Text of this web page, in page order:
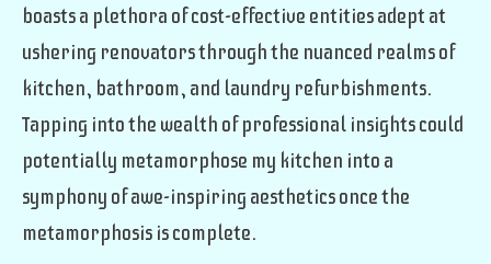
boasts a plethora of cost-effective entities adept at
ushering renovators through the nuanced realms of
kitchen, bathroom, and laundry refurbishments.
Tapping into the wealth of professional insights could
potentially metamorphose my kitchen into a
symphony of awe-inspiring aesthetics once the
metamorphosis is complete.